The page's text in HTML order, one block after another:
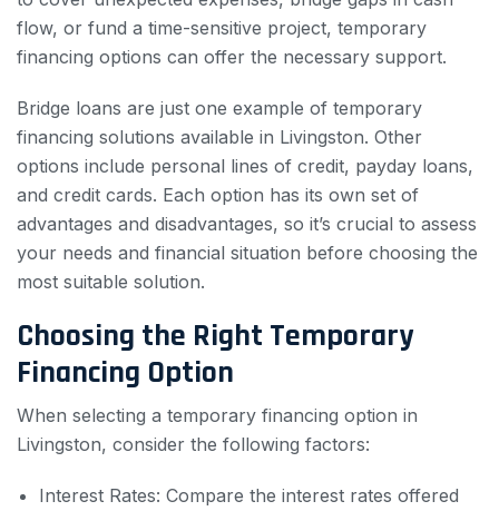
flow, or fund a time-sensitive project, temporary
financing options can offer the necessary support.
Bridge loans are just one example of temporary
financing solutions available in Livingston. Other
options include personal lines of credit, payday loans,
and credit cards. Each option has its own set of
advantages and disadvantages, so it’s crucial to assess
your needs and financial situation before choosing the
most suitable solution.
Choosing the Right Temporary
Financing Option
When selecting a temporary financing option in
Livingston, consider the following factors:
Interest Rates: Compare the interest rates offered